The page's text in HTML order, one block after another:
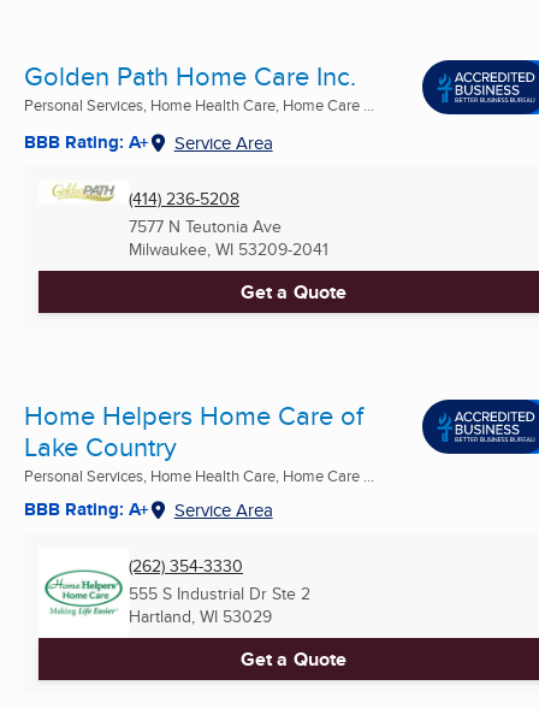
Golden Path Home Care Inc.
Personal Services, Home Health Care, Home Care ...
BBB Rating: A+ Service Area
(414) 236-5208
7577 N Teutonia Ave
Milwaukee, WI 53209-2041
Get a Quote
Home Helpers Home Care of
Lake Country
Personal Services, Home Health Care, Home Care ...
BBB Rating: A+ Service Area
(262) 354-3330
555 S Industrial Dr Ste 2
Hartland, WI 53029
Get a Quote